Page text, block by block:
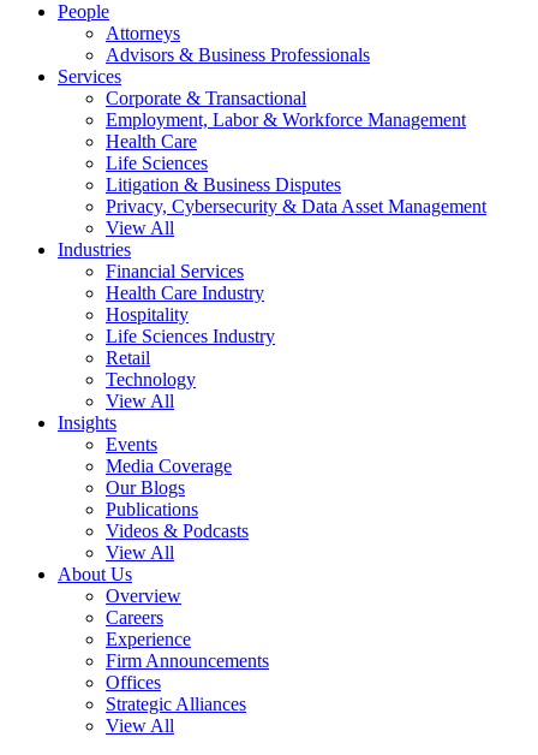
People
Attorneys
Advisors & Business Professionals
Services
Corporate & Transactional
Employment, Labor & Workforce Management
Health Care
Life Sciences
Litigation & Business Disputes
Privacy, Cybersecurity & Data Asset Management
View All
Industries
Financial Services
Health Care Industry
Hospitality
Life Sciences Industry
Retail
Technology
View All
Insights
Events
Media Coverage
Our Blogs
Publications
Videos & Podcasts
View All
About Us
Overview
Careers
Experience
Firm Announcements
Offices
Strategic Alliances
View All